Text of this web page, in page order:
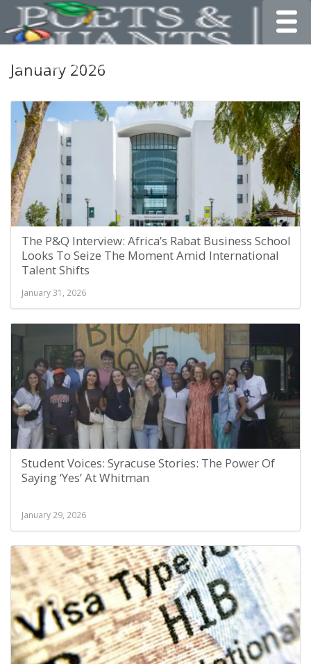
January 2026
The P&Q Interview: Africa’s Rabat Business School
Looks To Seize The Moment Amid International
Talent Shifts
January 31, 2026
Student Voices: Syracuse Stories: The Power Of
Saying ‘Yes’ At Whitman
January 29, 2026